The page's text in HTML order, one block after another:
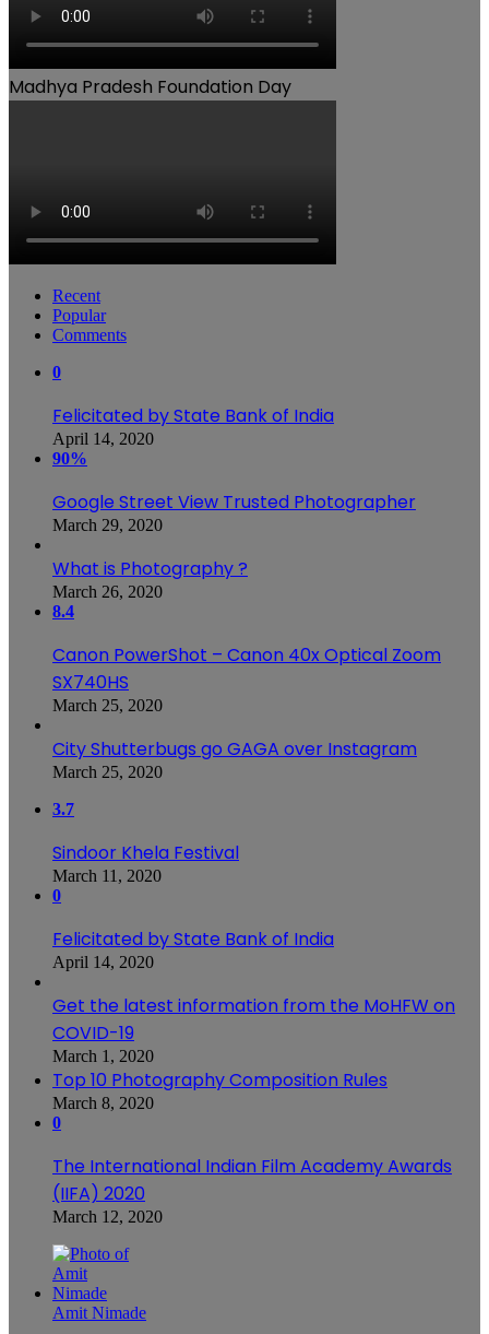
Madhya Pradesh Foundation Day
Recent
Popular
Comments
0
Felicitated by State Bank of India
April 14, 2020
90%
Google Street View Trusted Photographer
March 29, 2020
What is Photography ?
March 26, 2020
8.4
Canon PowerShot – Canon 40x Optical Zoom
SX740HS
March 25, 2020
City Shutterbugs go GAGA over Instagram
March 25, 2020
3.7
Sindoor Khela Festival
March 11, 2020
0
Felicitated by State Bank of India
April 14, 2020
Get the latest information from the MoHFW on
COVID-19
March 1, 2020
Top 10 Photography Composition Rules
March 8, 2020
0
The International Indian Film Academy Awards
(IIFA) 2020
March 12, 2020
Amit Nimade